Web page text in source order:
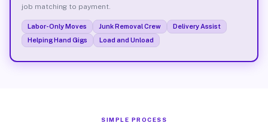
job matching to payment.
Labor-Only Moves Junk Removal Crew
Delivery Assist
Helping Hand Gigs
Load and Unload
SIMPLE PROCESS